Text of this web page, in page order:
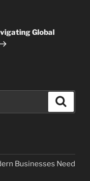
Global
Businesses Need